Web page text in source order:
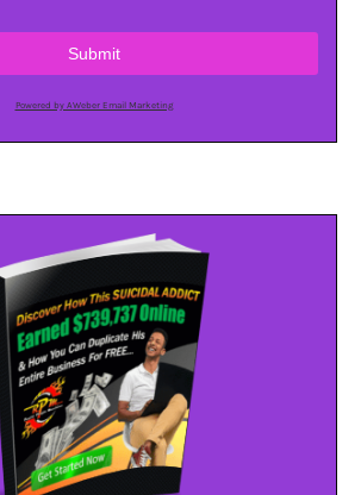
Submit
Powered by AWeber Email Marketing